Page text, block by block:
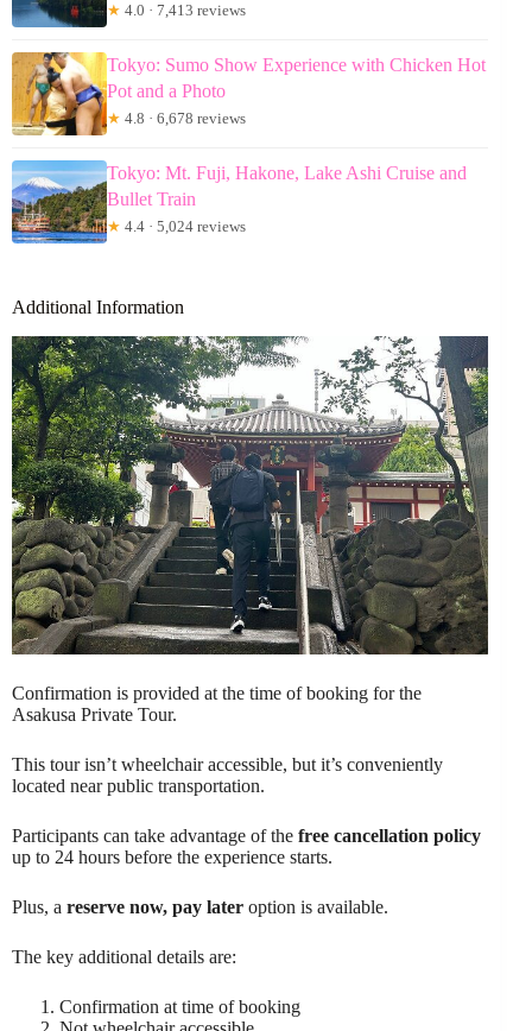
★ 4.0 · 7,413 reviews
Tokyo: Sumo Show Experience with Chicken Hot
Pot and a Photo
★ 4.8 · 6,678 reviews
Tokyo: Mt. Fuji, Hakone, Lake Ashi Cruise and
Bullet Train
★ 4.4 · 5,024 reviews
Additional Information
Confirmation is provided at the time of booking for the
Asakusa Private Tour.
This tour isn’t wheelchair accessible, but it’s conveniently
located near public transportation.
Participants can take advantage of the free cancellation policy
up to 24 hours before the experience starts.
Plus, a reserve now, pay later option is available.
The key additional details are:
Confirmation at time of booking